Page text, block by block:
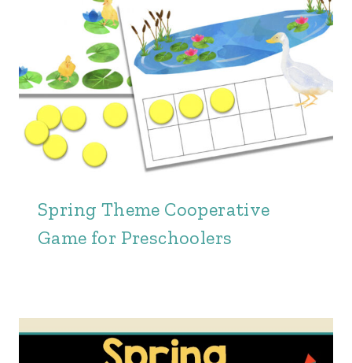
Spring Theme Cooperative
Game for Preschoolers